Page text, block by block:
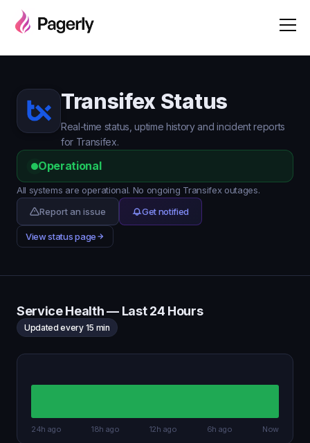
Transifex Status
Real-time status, uptime history and incident reports
for Transifex.
Operational
All systems are operational. No ongoing Transifex outages.
Report an issue
Get notified
View status page
Service Health — Last 24 Hours
Updated every 15 min
24h ago 18h ago 12h ago 6h ago Now